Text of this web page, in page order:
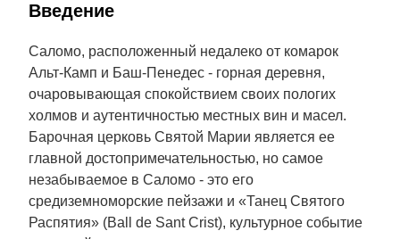
Введение
Саломо, расположенный недалеко от комарок
Альт-Камп и Баш-Пенедес - горная деревня,
очаровывающая спокойствием своих пологих
холмов и аутентичностью местных вин и масел.
Барочная церковь Святой Марии является ее
главной достопримечательностью, но самое
незабываемое в Саломо - это его
средиземноморские пейзажи и «Танец Святого
Распятия» (Ball de Sant Crist), культурное событие